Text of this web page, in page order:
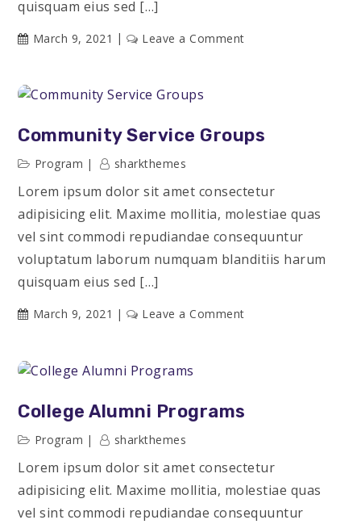
quisquam eius sed […]
March 9, 2021 Leave a Commenton
Community Service Groups
Program sharkthemes
Lorem ipsum dolor sit amet consectetur
adipisicing elit. Maxime mollitia, molestiae quas
vel sint commodi repudiandae consequuntur
voluptatum laborum numquam blanditiis harum
quisquam eius sed […]
March 9, 2021 Leave a Commenton
College Alumni Programs
Program sharkthemes
Lorem ipsum dolor sit amet consectetur
adipisicing elit. Maxime mollitia, molestiae quas
vel sint commodi repudiandae consequuntur